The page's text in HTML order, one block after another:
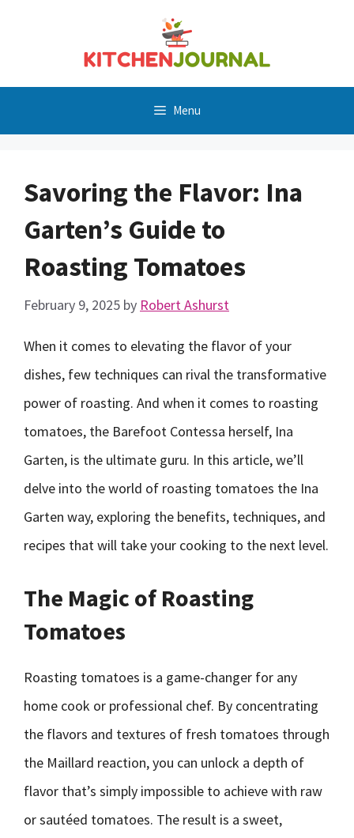
Menu
Savoring the Flavor: Ina
Garten’s Guide to
Roasting Tomatoes
February 9, 2025 by Robert Ashurst
When it comes to elevating the flavor of your
dishes, few techniques can rival the transformative
power of roasting. And when it comes to roasting
tomatoes, the Barefoot Contessa herself, Ina
Garten, is the ultimate guru. In this article, we’ll
delve into the world of roasting tomatoes the Ina
Garten way, exploring the benefits, techniques, and
recipes that will take your cooking to the next level.
The Magic of Roasting
Tomatoes
Roasting tomatoes is a game-changer for any
home cook or professional chef. By concentrating
the flavors and textures of fresh tomatoes through
the Maillard reaction, you can unlock a depth of
flavor that’s simply impossible to achieve with raw
or sautéed tomatoes. The result is a sweet,